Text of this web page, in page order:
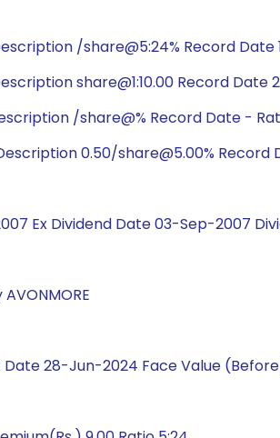
/share@5:24% Record Date
share@1:10.00 Record Date
/share@% Record Date -
0.50/share@5.00% Record
Ex Dividend Date 03-Sep-2007
28-Jun-2024 Face Value